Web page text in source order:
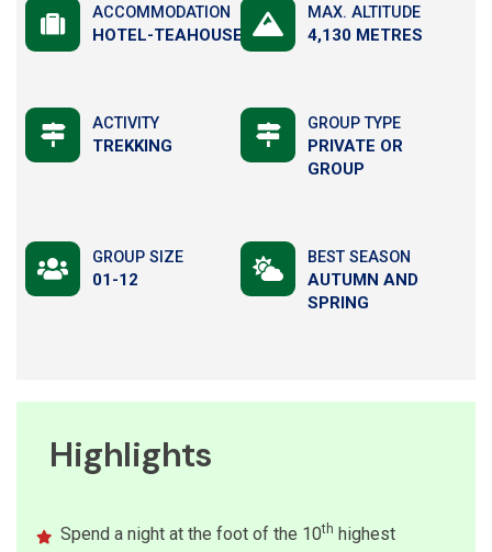
ACCOMMODATION
HOTEL-TEAHOUSE
MAX. ALTITUDE
4,130 METRES
ACTIVITY
TREKKING
GROUP TYPE
PRIVATE OR
GROUP
GROUP SIZE
01-12
BEST SEASON
AUTUMN AND
SPRING
Highlights
Spend a night at the foot of the 10th highest